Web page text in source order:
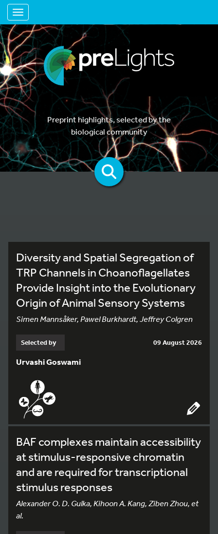
Toggle navigation
Preprint highlights, selected by the
biological community
Diversity and Spatial Segregation of
TRP Channels in Choanoflagellates
Provide Insight into the Evolutionary
Origin of Animal Sensory Systems
Simen Mannsåker, Pawel Burkhardt, Jeffrey Colgren
Selected by 09 August 2026
Urvashi Goswami
BAF complexes maintain accessibility
at stimulus-responsive chromatin
and are required for transcriptional
stimulus responses
Alexander O. D. Gulka, Kihoon A. Kang, Ziben Zhou, et
al.